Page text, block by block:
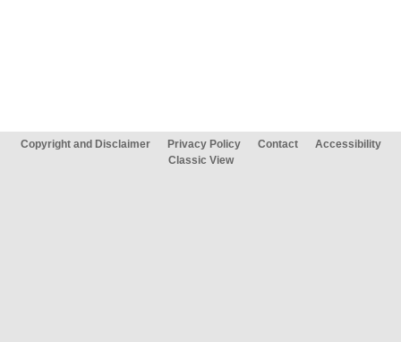
Copyright and Disclaimer Privacy Policy Contact
Accessibility
Classic View